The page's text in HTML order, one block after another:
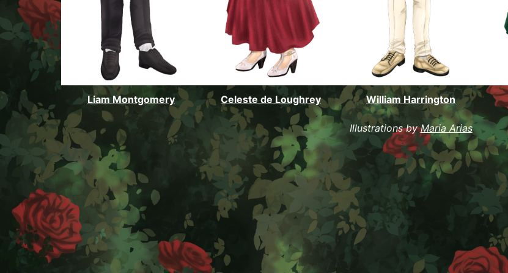
Liam Montgomery Celeste de Loughrey William Harrington
Illustrations byMaria Arias